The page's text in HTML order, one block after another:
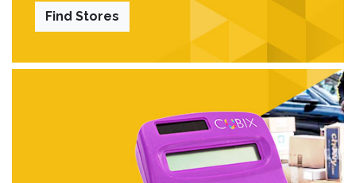
Find Stores